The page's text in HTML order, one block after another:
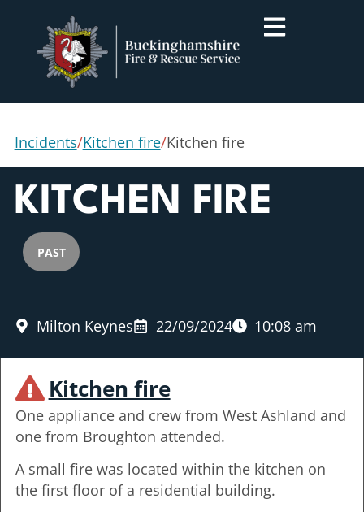
Incidents/Kitchen fire/Kitchen fire
KITCHEN FIRE
PAST
Milton Keynes 22/09/2024 10:08 am
Kitchen fire
One appliance and crew from West Ashland and
one from Broughton attended.
A small fire was located within the kitchen on
the first floor of a residential building.